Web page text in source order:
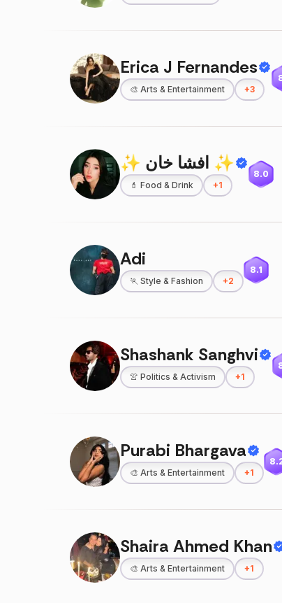
Erica J Fernandes
🎨 Arts & Entertainment +3
✨ افشا خان ✨
💄 Food & Drink +1
8.0
Adi
🏃 Style & Fashion +2
8.1
Shashank Sanghvi
👚 Politics & Activism +1
Purabi Bhargava
🎨 Arts & Entertainment +1
Shaira Ahmed Khan
🎨 Arts & Entertainment +1